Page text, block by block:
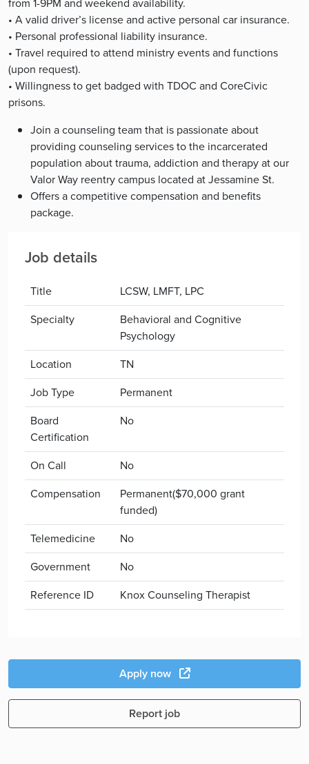
• A valid driver’s license and active personal car insurance.
• Personal professional liability insurance.
• Travel required to attend ministry events and functions
(upon request).
• Willingness to get badged with TDOC and CoreCivic
prisons.
Join a counseling team that is passionate about
providing counseling services to the incarcerated
population about trauma, addiction and therapy at our
Valor Way reentry campus located at Jessamine St.
Offers a competitive compensation and benefits
package.
Job details
Title
LCSW, LMFT, LPC
Specialty
Behavioral and Cognitive
Psychology
Location
TN
Job Type
Permanent
Board
Certification
No
On Call
No
Compensation
Permanent($70,000 grant
funded)
Telemedicine
No
Government
No
Reference ID
Knox Counseling Therapist
Apply now
Report job